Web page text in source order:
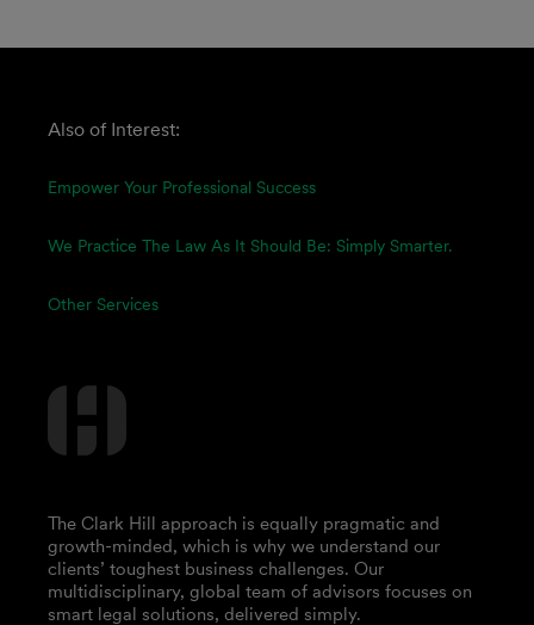
Also of Interest:
Empower Your Professional Success
We Practice The Law As It Should Be: Simply Smarter.
Other Services
The Clark Hill approach is equally pragmatic and
growth-minded, which is why we understand our
clients’ toughest business challenges. Our
multidisciplinary, global team of advisors focuses on
smart legal solutions, delivered simply.